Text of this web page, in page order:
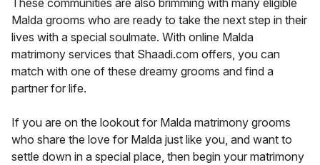
These communities are also brimming with many eligible
Malda grooms who are ready to take the next step in their
lives with a special soulmate. With online Malda
matrimony services that Shaadi.com offers, you can
match with one of these dreamy grooms and find a
partner for life.
If you are on the lookout for Malda matrimony grooms
who share the love for Malda just like you, and want to
settle down in a special place, then begin your matrimony